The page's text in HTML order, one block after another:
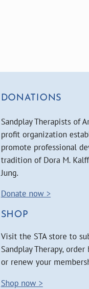
DONATIONS
Sandplay Therapists of
profit organization
promote professional
tradition of Dora M.
Jung.
Donate now >
SHOP
Visit the STA store to
Sandplay Therapy,
or renew your
Shop now >